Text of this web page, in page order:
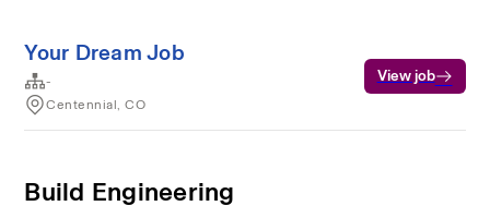
Your Dream Job
-
Centennial, CO
View job
Build Engineering